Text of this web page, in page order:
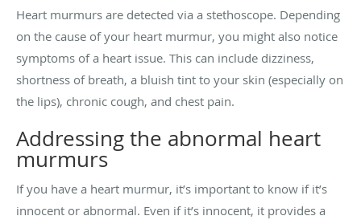
Heart murmurs are detected via a stethoscope. Depending
on the cause of your heart murmur, you might also notice
symptoms of a heart issue. This can include dizziness,
shortness of breath, a bluish tint to your skin (especially on
the lips), chronic cough, and chest pain.
Addressing the abnormal heart
murmurs
If you have a heart murmur, it’s important to know if it’s
innocent or abnormal. Even if it’s innocent, it provides a